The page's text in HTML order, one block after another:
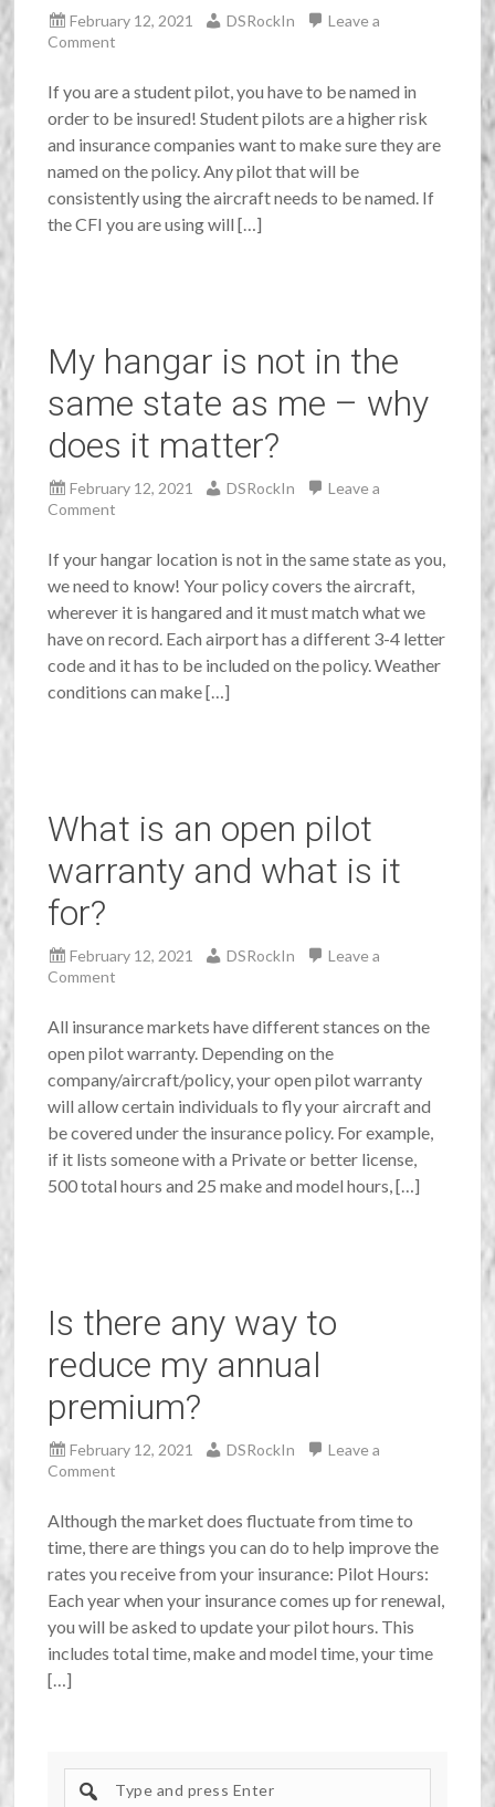
February 12, 2021 DSRockIn
Leave a
Comment
If you are a student pilot, you have to be named in
order to be insured! Student pilots are a higher risk
and insurance companies want to make sure they are
named on the policy. Any pilot that will be
consistently using the aircraft needs to be named. If
the CFI you are using will […]
My hangar is not in the
same state as me – why
does it matter?
February 12, 2021 DSRockIn
Leave a
Comment
If your hangar location is not in the same state as you,
we need to know! Your policy covers the aircraft,
wherever it is hangared and it must match what we
have on record. Each airport has a different 3-4 letter
code and it has to be included on the policy. Weather
conditions can make […]
What is an open pilot
warranty and what is it
for?
February 12, 2021 DSRockIn
Leave a
Comment
All insurance markets have different stances on the
open pilot warranty. Depending on the
company/aircraft/policy, your open pilot warranty
will allow certain individuals to fly your aircraft and
be covered under the insurance policy. For example,
if it lists someone with a Private or better license,
500 total hours and 25 make and model hours, […]
Is there any way to
reduce my annual
premium?
February 12, 2021 DSRockIn
Leave a
Comment
Although the market does fluctuate from time to
time, there are things you can do to help improve the
rates you receive from your insurance: Pilot Hours:
Each year when your insurance comes up for renewal,
you will be asked to update your pilot hours. This
includes total time, make and model time, your time
[…]